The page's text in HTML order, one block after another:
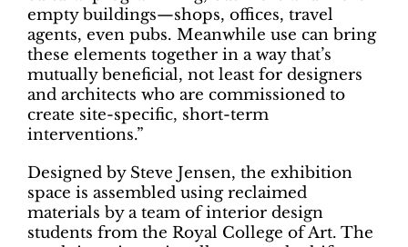
empty buildings—shops, offices, travel
agents, even pubs. Meanwhile use can bring
these elements together in a way that’s
mutually beneficial, not least for designers
and architects who are commissioned to
create site-specific, short-term
interventions.”
Designed by Steve Jensen, the exhibition
space is assembled using reclaimed
materials by a team of interior design
students from the Royal College of Art. The